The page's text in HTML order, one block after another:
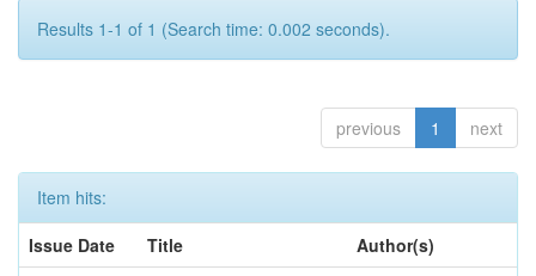
Results 1-1 of 1 (Search time: 0.002 seconds).
previous 1 next
Item hits:
Issue Date
Title
Author(s)